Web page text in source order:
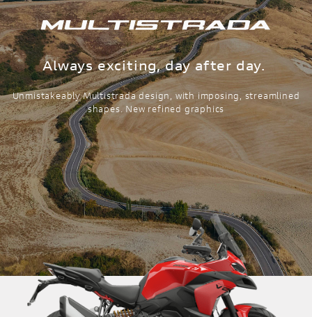
Always exciting, day after day.
Unmistakeably Multistrada design, with imposing, streamlined
shapes. New refined graphics